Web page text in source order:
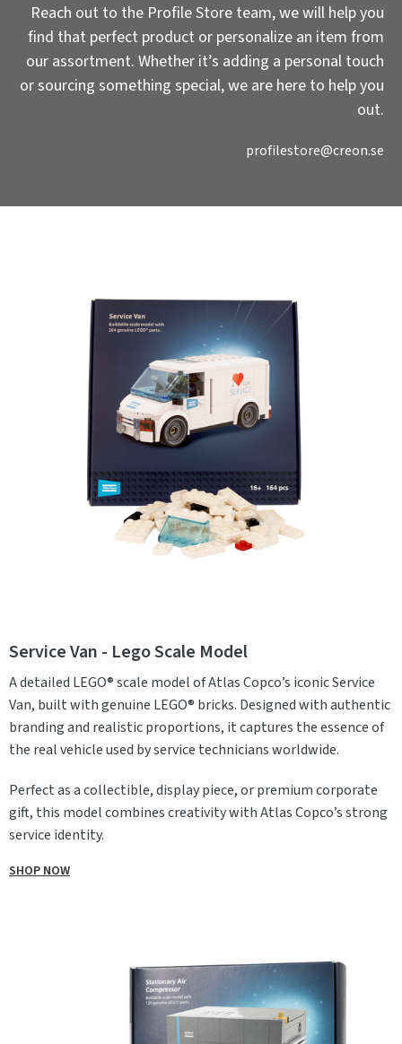
Reach out to the Profile Store team, we will help you
find that perfect product or personalize an item from
our assortment. Whether it’s adding a personal touch
or sourcing something special, we are here to help you
out.
profilestore@creon.se
Service Van - Lego Scale Model
A detailed LEGO® scale model of Atlas Copco’s iconic Service
Van, built with genuine LEGO® bricks. Designed with authentic
branding and realistic proportions, it captures the essence of
the real vehicle used by service technicians worldwide.
Perfect as a collectible, display piece, or premium corporate
gift, this model combines creativity with Atlas Copco’s strong
service identity.
SHOP NOW